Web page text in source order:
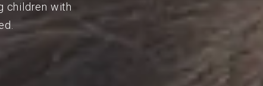
children with